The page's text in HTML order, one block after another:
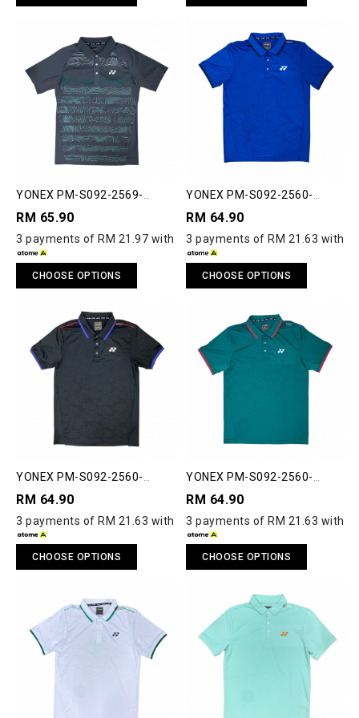
YONEX PM-S092-2569-
RM 65.90
3 payments of RM 21.97 with
CHOOSE OPTIONS
YONEX PM-S092-2560-
RM 64.90
3 payments of RM 21.63 with
CHOOSE OPTIONS
YONEX PM-S092-2560-
RM 64.90
3 payments of RM 21.63 with
CHOOSE OPTIONS
YONEX PM-S092-2560-
RM 64.90
3 payments of RM 21.63 with
CHOOSE OPTIONS